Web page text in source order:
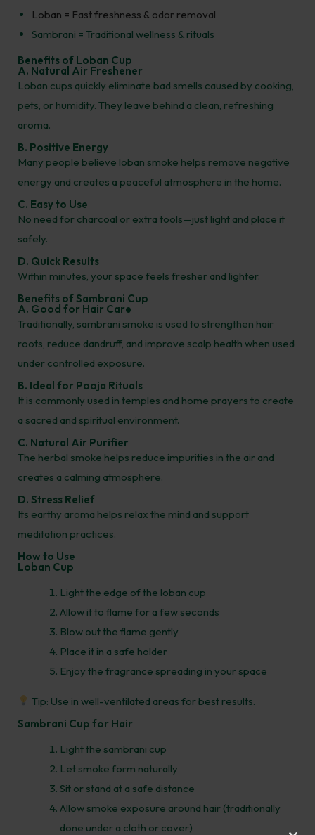
Loban = Fast freshness & odor removal
Sambrani = Traditional wellness & rituals
Benefits of Loban Cup
A. Natural Air Freshener
Loban cups quickly eliminate bad smells caused by cooking,
pets, or humidity. They leave behind a clean, refreshing
aroma.
B. Positive Energy
Many people believe loban smoke helps remove negative
energy and creates a peaceful atmosphere in the home.
C. Easy to Use
No need for charcoal or extra tools—just light and place it
safely.
D. Quick Results
Within minutes, your space feels fresher and lighter.
Benefits of Sambrani Cup
A. Good for Hair Care
Traditionally, sambrani smoke is used to strengthen hair
roots, reduce dandruff, and improve scalp health when used
under controlled exposure.
B. Ideal for Pooja Rituals
It is commonly used in temples and home prayers to create
a sacred and spiritual environment.
C. Natural Air Purifier
The herbal smoke helps reduce impurities in the air and
creates a calming atmosphere.
D. Stress Relief
Its earthy aroma helps relax the mind and support
meditation practices.
How to Use
Loban Cup
Light the edge of the loban cup
Allow it to flame for a few seconds
Blow out the flame gently
Place it in a safe holder
Enjoy the fragrance spreading in your space
Tip: Use in well-ventilated areas for best results.
Sambrani Cup for Hair
Light the sambrani cup
Let smoke form naturally
Sit or stand at a safe distance
Allow smoke exposure around hair (traditionally
done under a cloth or cover)